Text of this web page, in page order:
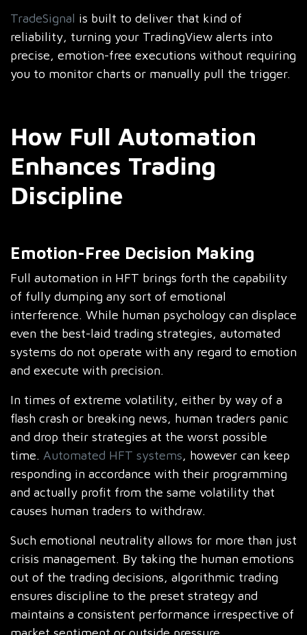
TradeSignal is built to deliver that kind of
reliability, turning your TradingView alerts into
precise, emotion-free executions without requiring
you to monitor charts or manually pull the trigger.
How Full Automation
Enhances Trading
Discipline
Emotion-Free Decision Making
Full automation in HFT brings forth the capability
of fully dumping any sort of emotional
interference. While human psychology can displace
even the best-laid trading strategies, automated
systems do not operate with any regard to emotion
and execute with precision.
In times of extreme volatility, either by way of a
flash crash or breaking news, human traders panic
and drop their strategies at the worst possible
time. Automated HFT systems, however can keep
responding in accordance with their programming
and actually profit from the same volatility that
causes human traders to withdraw.
Such emotional neutrality allows for more than just
crisis management. By taking the human emotions
out of the trading decisions, algorithmic trading
ensures discipline to the preset strategy and
maintains a consistent performance irrespective of